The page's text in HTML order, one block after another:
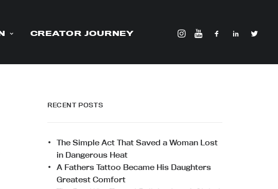
CREATOR JOURNEY
RECENT POSTS
The Simple Act That Saved a Woman Lost
in Dangerous Heat
A Fathers Tattoo Became His Daughters
Greatest Comfort